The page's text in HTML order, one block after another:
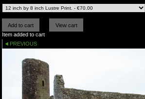
Item added to cart
PREVIOUS